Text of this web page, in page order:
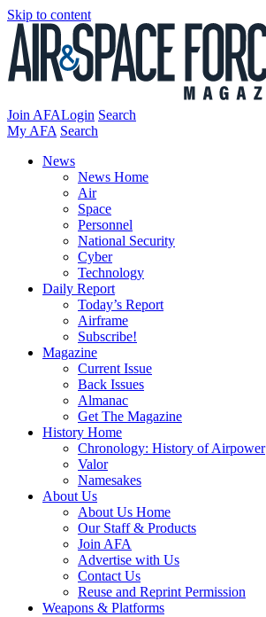
Skip to content
Join AFALogin Search
My AFA Search
News
News Home
Air
Space
Personnel
National Security
Cyber
Technology
Daily Report
Today’s Report
Airframe
Subscribe!
Magazine
Current Issue
Back Issues
Almanac
Get The Magazine
History Home
Chronology: History of Airpower
Valor
Namesakes
About Us
About Us Home
Our Staff & Products
Join AFA
Advertise with Us
Contact Us
Reuse and Reprint Permission
Weapons & Platforms